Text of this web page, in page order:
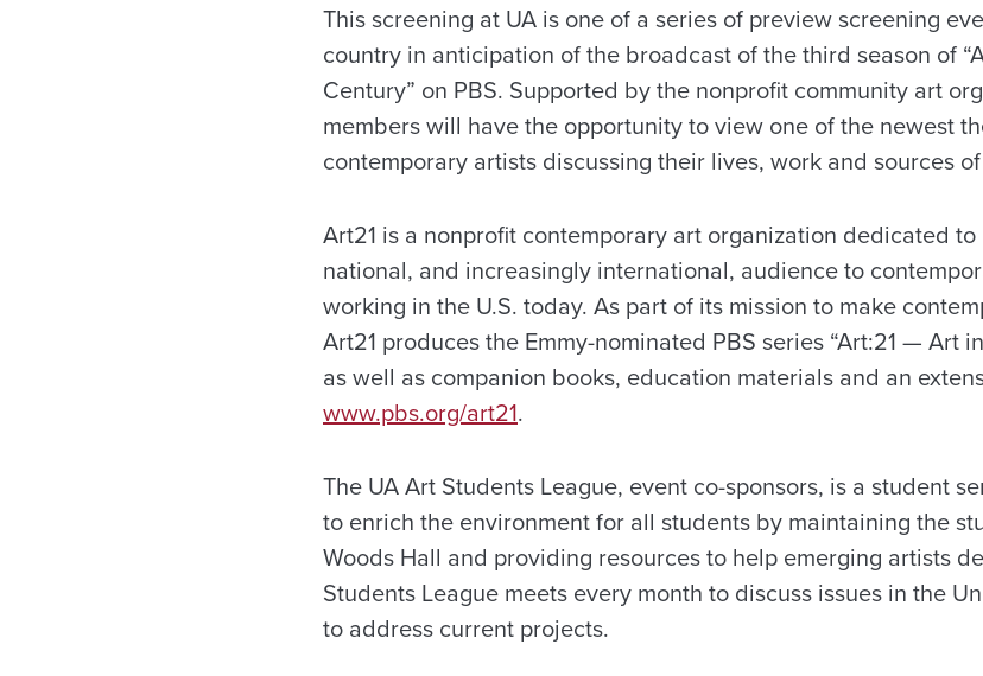
This screening at UA is one of a series of preview screening
country in anticipation of the broadcast of the third season of
Century” on PBS. Supported by the nonprofit community art
members will have the opportunity to view one of the newest
contemporary artists discussing their lives, work and sources
Art21 is a nonprofit contemporary art organization dedicated
national, and increasingly international, audience to
working in the U.S. today. As part of its mission to make
Art21 produces the Emmy-nominated PBS series “Art:21 — Art
as well as companion books, education materials and an
www.pbs.org/art21.
The UA Art Students League, event co-sponsors, is a student
to enrich the environment for all students by maintaining the
Woods Hall and providing resources to help emerging artists
Students League meets every month to discuss issues in the
to address current projects.